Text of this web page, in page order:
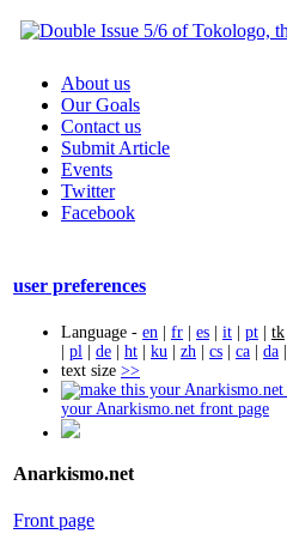
About us
Our Goals
Contact us
Submit Article
Events
Twitter
Facebook
user preferences
Language - en | fr | es | it | pt | tk
| pl | de | ht | ku | zh | cs | ca | da |
text size >>
your Anarkismo.net front page
Anarkismo.net
Front page